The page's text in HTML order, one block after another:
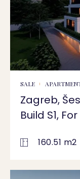
SALE
Zagreb,
Build S1,
160.51 m2